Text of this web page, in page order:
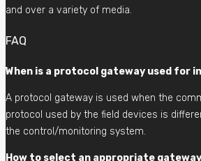
and over a variety of media.
FAQ
When is a protocol gateway used for
A protocol gateway is used when the
protocol used by the field devices is
the control/monitoring system.
How to select an appropriate